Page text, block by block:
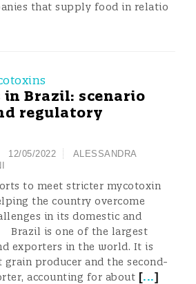
that supply food in relatio
Brazil: scenario
regulatory
12/05/2022
ALESSANDRA
to meet stricter mycotoxin
the country overcome
in its domestic and
is one of the largest
exporters in the world. It is
producer and the second-
accounting for about [...]